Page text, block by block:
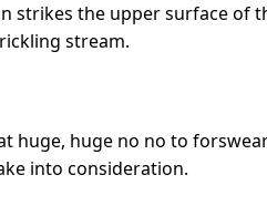
the upper surface
stream.
huge no no to
into consideration.